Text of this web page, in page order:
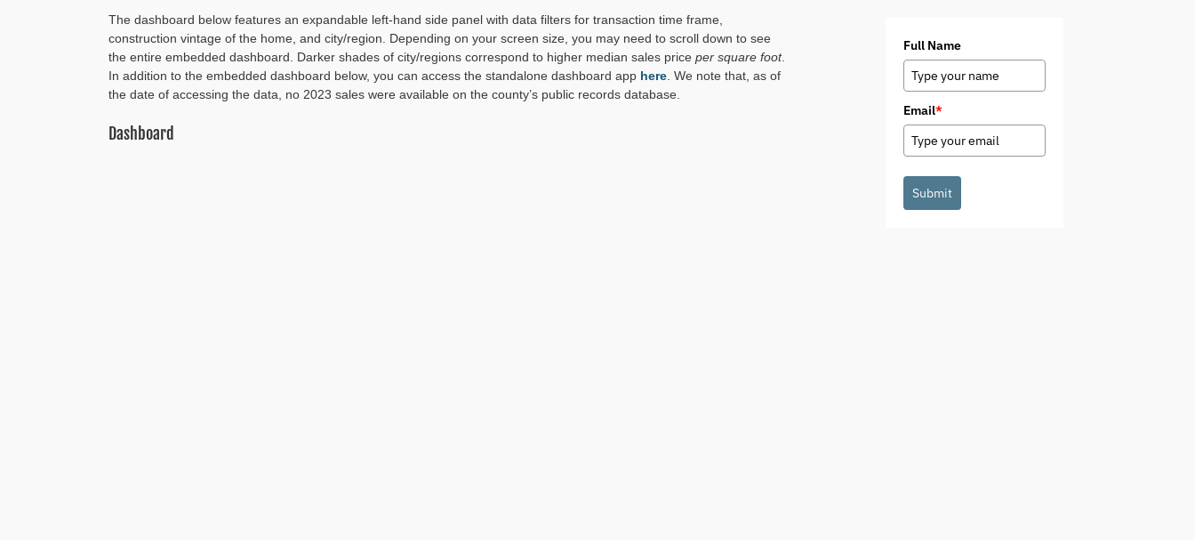
The dashboard below features an expandable left-hand side panel with data filters for transaction time frame,
construction vintage of the home, and city/region. Depending on your screen size, you may need to scroll down to see
the entire embedded dashboard. Darker shades of city/regions correspond to higher median sales price per square foot.
In addition to the embedded dashboard below, you can access the standalone dashboard app here. We note that, as of
the date of accessing the data, no 2023 sales were available on the county’s public records database.
Dashboard
Full Name
Email*
Submit